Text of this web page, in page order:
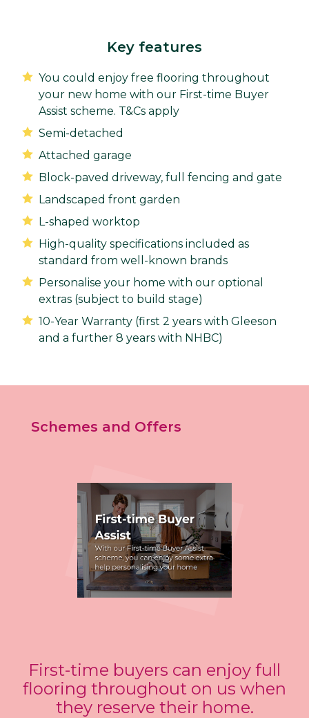
Key features
You could enjoy free flooring throughout
your new home with our First-time Buyer
Assist scheme. T&Cs apply
Semi-detached
Attached garage
Block-paved driveway, full fencing and gate
Landscaped front garden
L-shaped worktop
High-quality specifications included as
standard from well-known brands
Personalise your home with our optional
extras (subject to build stage)
10-Year Warranty (first 2 years with Gleeson
and a further 8 years with NHBC)
Schemes and Offers
First-time buyers can enjoy full
flooring throughout on us when
they reserve their home.